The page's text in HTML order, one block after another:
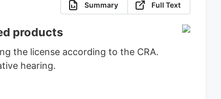
Summary Full Text
products
the license according to the CRA.
hearing.